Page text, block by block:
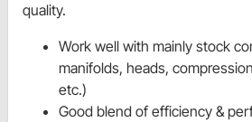
quality.
Work well with mainly stock
manifolds, heads,
etc.)
Good blend of efficiency &